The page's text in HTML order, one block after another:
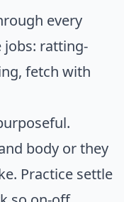
every
jobs: ratting-
fetch with
body or they
Practice settle